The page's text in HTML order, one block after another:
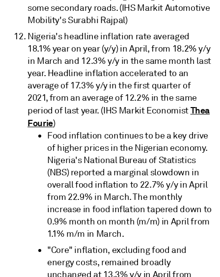
some secondary roads. (IHS Markit Automotive
Mobility's Surabhi Rajpal)
Nigeria's headline inflation rate averaged
18.1% year on year (y/y) in April, from 18.2% y/y
in March and 12.3% y/y in the same month last
year. Headline inflation accelerated to an
average of 17.3% y/y in the first quarter of
2021, from an average of 12.2% in the same
period of last year. (IHS Markit EconomistThea
Fourie)
Food inflation continues to be a key drive
of higher prices in the Nigerian economy.
Nigeria's National Bureau of Statistics
(NBS) reported a marginal slowdown in
overall food inflation to 22.7% y/y in April
from 22.9% in March. The monthly
increase in food inflation tapered down to
0.9% month on month (m/m) in April from
1.1% m/m in March.
"Core" inflation, excluding food and
energy costs, remained broadly
unchanged at 13.3% y/y in April from